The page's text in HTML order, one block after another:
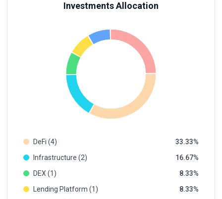
Investments Allocation
DeFi (4)
33.33
Infrastructure (2)
16.67
DEX (1)
8.33
Lending Platform (1)
8.33